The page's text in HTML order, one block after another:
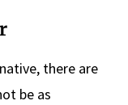
there are
be as